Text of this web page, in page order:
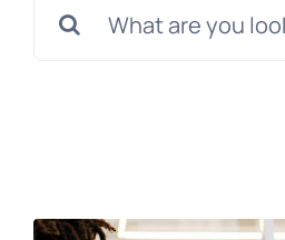
nach: